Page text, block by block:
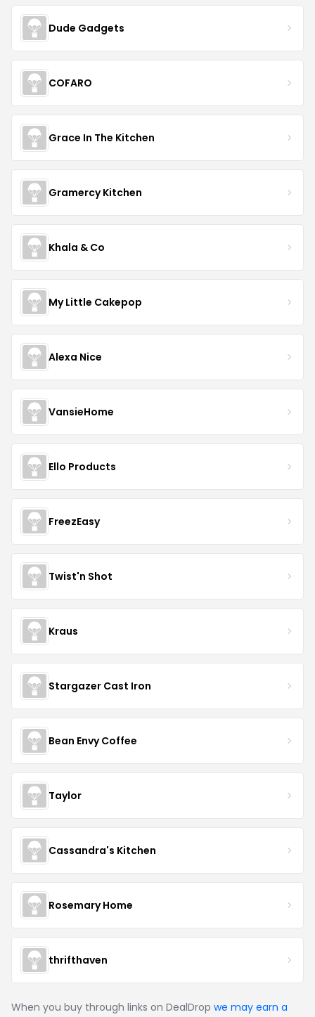
Dude Gadgets
COFARO
Grace In The Kitchen
Gramercy Kitchen
Khala & Co
My Little Cakepop
Alexa Nice
VansieHome
Ello Products
FreezEasy
Twist'n Shot
Kraus
Stargazer Cast Iron
Bean Envy Coffee
Taylor
Cassandra's Kitchen
Rosemary Home
thrifthaven
When you buy through links on DealDrop we may earn a